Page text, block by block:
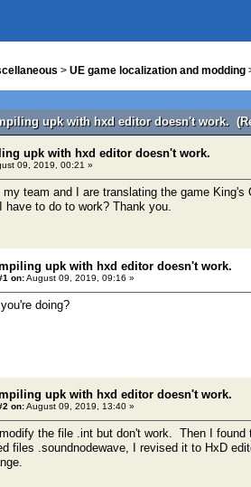
> UE game localization and modding
upk with hxd editor doesn't work.
upk with hxd editor doesn't work.
09, 2019, 00:21 »
my team and I are translating the game
have to do to work? Thank you.
upk with hxd editor doesn't work.
on:August 09, 2019, 09:16 »
doing?
upk with hxd editor doesn't work.
on:August 09, 2019, 13:40 »
modify the file .int but don't work. Then I
files .soundnodewave, I revised it to HxD